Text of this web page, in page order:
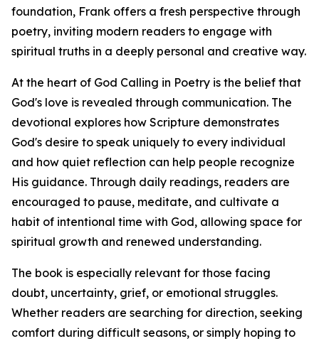
foundation, Frank offers a fresh perspective through
poetry, inviting modern readers to engage with
spiritual truths in a deeply personal and creative way.
At the heart of God Calling in Poetry is the belief that
God's love is revealed through communication. The
devotional explores how Scripture demonstrates
God's desire to speak uniquely to every individual
and how quiet reflection can help people recognize
His guidance. Through daily readings, readers are
encouraged to pause, meditate, and cultivate a
habit of intentional time with God, allowing space for
spiritual growth and renewed understanding.
The book is especially relevant for those facing
doubt, uncertainty, grief, or emotional struggles.
Whether readers are searching for direction, seeking
comfort during difficult seasons, or simply hoping to